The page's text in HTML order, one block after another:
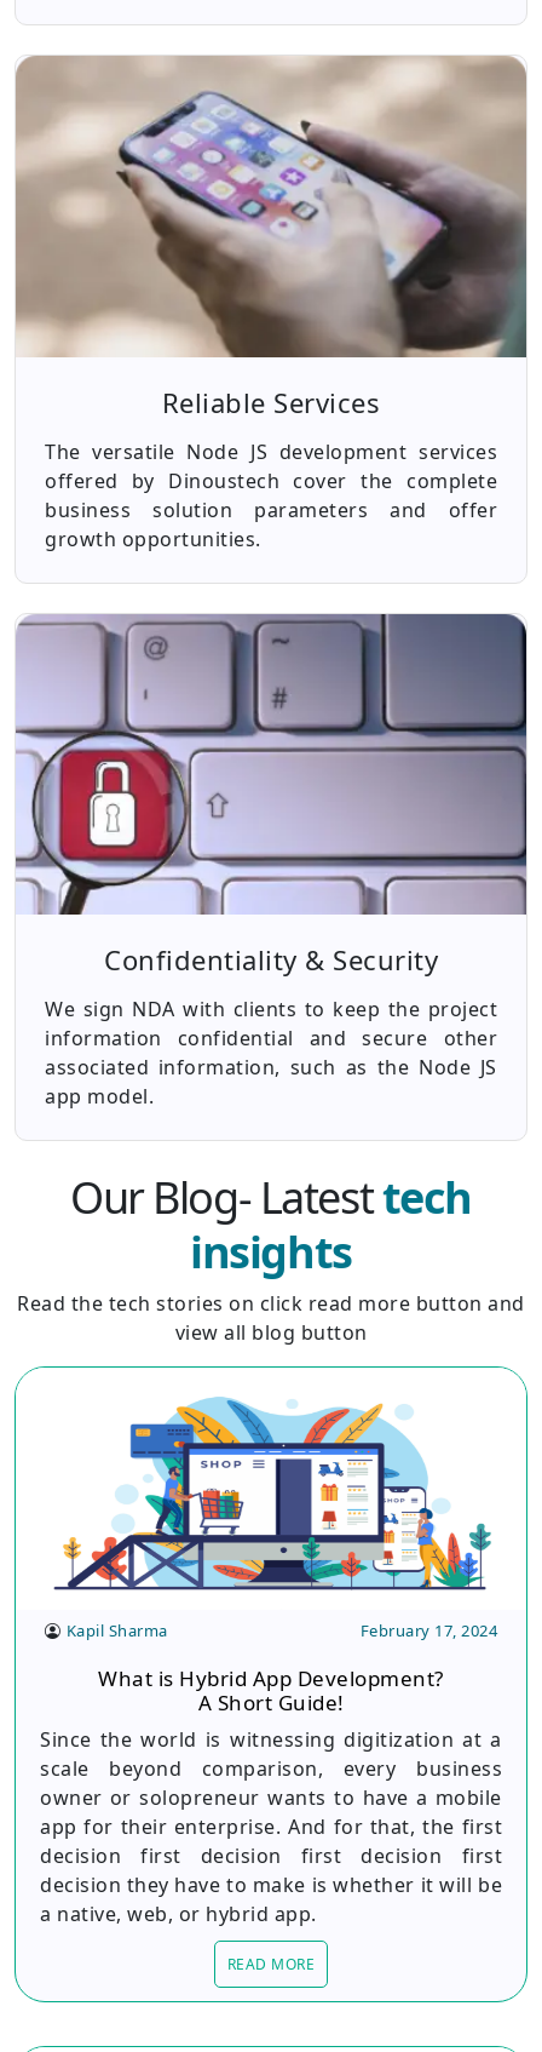
Reliable Services
The versatile Node JS development services
offered by Dinoustech cover the complete
business solution parameters and offer
growth opportunities.
Confidentiality & Security
We sign NDA with clients to keep the project
information confidential and secure other
associated information, such as the Node JS
app model.
Our Blog- Latesttech
insights
Read the tech stories on click read more button and
view all blog button
Kapil Sharma February 17, 2024
What is Hybrid App Development?
A Short Guide!
Since the world is witnessing digitization at a
scale beyond comparison, every business
owner or solopreneur wants to have a mobile
app for their enterprise. And for that, the first
decision first decision first decision first
decision they have to make is whether it will be
a native, web, or hybrid app.
READ MORE